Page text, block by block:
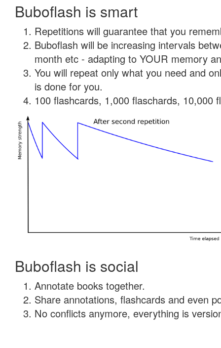
Buboflash is smart
Repetitions will guarantee that you
Buboflash will be increasing intervals
month etc - adapting to YOUR memory
You will repeat only what you need and
is done for you.
100 flashcards, 1,000 flaschards, 10,000
Buboflash is social
Annotate books together.
Share annotations, flashcards and even
No conflicts anymore, everything is